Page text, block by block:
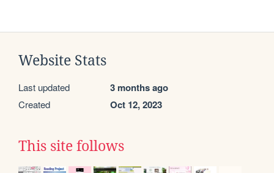
Website Stats
Last updated 3 months ago
Created Oct 12, 2023
This site follows